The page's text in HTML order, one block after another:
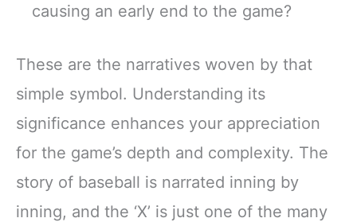
causing an early end to the game?
These are the narratives woven by that
simple symbol. Understanding its
significance enhances your appreciation
for the game’s depth and complexity. The
story of baseball is narrated inning by
inning, and the ‘X’ is just one of the many